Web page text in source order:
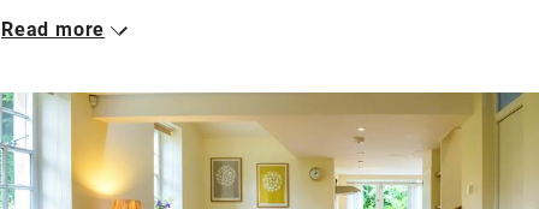
Step into a pristine open-plan space – sitting room, dining room
burner and there are logs to get you going. The Greens like to
support local craftsmen and food producers and send you a
useful pack of information to help you get the best out of your
stay. Your galleried bedroom above comes with a compact
Read more